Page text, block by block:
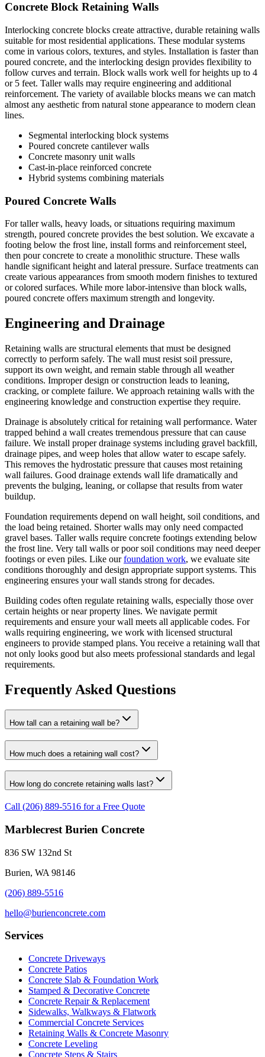
Concrete Block Retaining Walls
Interlocking concrete blocks create attractive, durable retaining walls
suitable for most residential applications. These modular systems
come in various colors, textures, and styles. Installation is faster than
poured concrete, and the interlocking design provides flexibility to
follow curves and terrain. Block walls work well for heights up to 4
or 5 feet. Taller walls may require engineering and additional
reinforcement. The variety of available blocks means we can match
almost any aesthetic from natural stone appearance to modern clean
lines.
Segmental interlocking block systems
Poured concrete cantilever walls
Concrete masonry unit walls
Cast-in-place reinforced concrete
Hybrid systems combining materials
Poured Concrete Walls
For taller walls, heavy loads, or situations requiring maximum
strength, poured concrete provides the best solution. We excavate a
footing below the frost line, install forms and reinforcement steel,
then pour concrete to create a monolithic structure. These walls
handle significant height and lateral pressure. Surface treatments can
create various appearances from smooth modern finishes to textured
or colored surfaces. While more labor-intensive than block walls,
poured concrete offers maximum strength and longevity.
Engineering and Drainage
Retaining walls are structural elements that must be designed
correctly to perform safely. The wall must resist soil pressure,
support its own weight, and remain stable through all weather
conditions. Improper design or construction leads to leaning,
cracking, or complete failure. We approach retaining walls with the
engineering knowledge and construction expertise they require.
Drainage is absolutely critical for retaining wall performance. Water
trapped behind a wall creates tremendous pressure that can cause
failure. We install proper drainage systems including gravel backfill,
drainage pipes, and weep holes that allow water to escape safely.
This removes the hydrostatic pressure that causes most retaining
wall failures. Good drainage extends wall life dramatically and
prevents the bulging, leaning, or collapse that results from water
buildup.
Foundation requirements depend on wall height, soil conditions, and
the load being retained. Shorter walls may only need compacted
gravel bases. Taller walls require concrete footings extending below
the frost line. Very tall walls or poor soil conditions may need deeper
footings or even piles. Like ourfoundation work, we evaluate site
conditions thoroughly and design appropriate support systems. This
engineering ensures your wall stands strong for decades.
Building codes often regulate retaining walls, especially those over
certain heights or near property lines. We navigate permit
requirements and ensure your wall meets all applicable codes. For
walls requiring engineering, we work with licensed structural
engineers to provide stamped plans. You receive a retaining wall that
not only looks good but also meets professional standards and legal
requirements.
Frequently Asked Questions
How tall can a retaining wall be?
How much does a retaining wall cost?
How long do concrete retaining walls last?
Call (206) 889-5516 for a Free Quote
Marblecrest Burien Concrete
836 SW 132nd St
Burien, WA 98146
(206) 889-5516
hello@burienconcrete.com
Services
Concrete Driveways
Concrete Patios
Concrete Slab & Foundation Work
Stamped & Decorative Concrete
Concrete Repair & Replacement
Sidewalks, Walkways & Flatwork
Commercial Concrete Services
Retaining Walls & Concrete Masonry
Concrete Leveling
Concrete Steps & Stairs